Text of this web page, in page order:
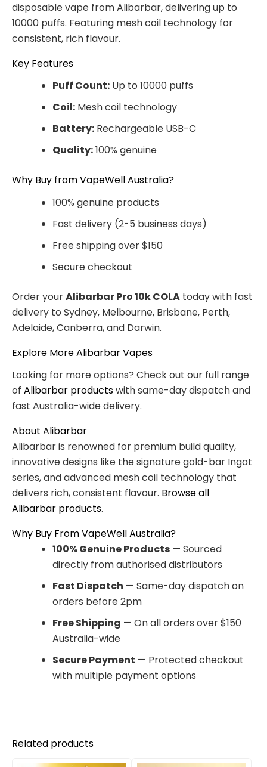
disposable vape from Alibarbar, delivering up to
10000 puffs. Featuring mesh coil technology for
consistent, rich flavour.
Key Features
Puff Count: Up to 10000 puffs
Coil: Mesh coil technology
Battery: Rechargeable USB-C
Quality:100% genuine
Why Buy from VapeWell Australia?
100% genuine products
Fast delivery (2-5 business days)
Free shipping over $150
Secure checkout
Order yourAlibarbar Pro 10k COLA today with fast
delivery to Sydney, Melbourne, Brisbane, Perth,
Adelaide, Canberra, and Darwin.
Explore More Alibarbar Vapes
Looking for more options? Check out our full range
of Alibarbar productswith same-day dispatch and
fast Australia-wide delivery.
About Alibarbar
Alibarbar is renowned for premium build quality,
innovative designs like the signature gold-bar Ingot
series, and advanced mesh coil technology that
delivers rich, consistent flavour. Browse all
Alibarbar products.
Why Buy From VapeWell Australia?
100% Genuine Products — Sourced
directly from authorised distributors
Fast Dispatch — Same-day dispatch on
orders before 2pm
Free Shipping — On all orders over $150
Australia-wide
Secure Payment — Protected checkout
with multiple payment options
Related products